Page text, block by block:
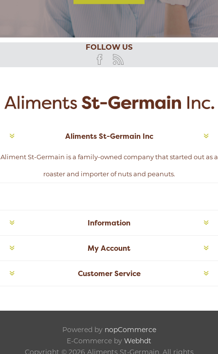
FOLLOW US
Aliments St-Germain Inc
Aliment St-Germain is a family-owned company that started out as a
roaster and importer of nuts and peanuts.
Information
My Account
Customer Service
Powered by nopCommerce
E-Commerce by Webhdt
Copyright © 2026 Aliments St-Germain. All rights